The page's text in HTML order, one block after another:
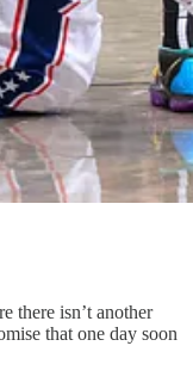
there isn’t another
that one day soon